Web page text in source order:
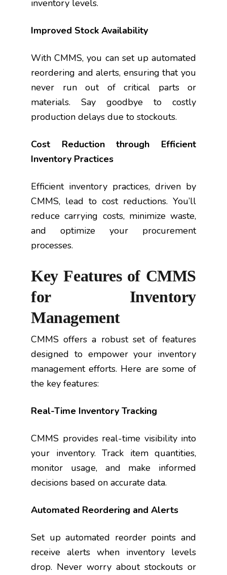
inventory levels.
Improved Stock Availability
With CMMS, you can set up automated
reordering and alerts, ensuring that you
never run out of critical parts or
materials. Say goodbye to costly
production delays due to stockouts.
Cost Reduction through Efficient
Inventory Practices
Efficient inventory practices, driven by
CMMS, lead to cost reductions. You’ll
reduce carrying costs, minimize waste,
and optimize your procurement
processes.
Key Features of CMMS
for Inventory
Management
CMMS offers a robust set of features
designed to empower your inventory
management efforts. Here are some of
the key features:
Real-Time Inventory Tracking
CMMS provides real-time visibility into
your inventory. Track item quantities,
monitor usage, and make informed
decisions based on accurate data.
Automated Reordering and Alerts
Set up automated reorder points and
receive alerts when inventory levels
drop. Never worry about stockouts or